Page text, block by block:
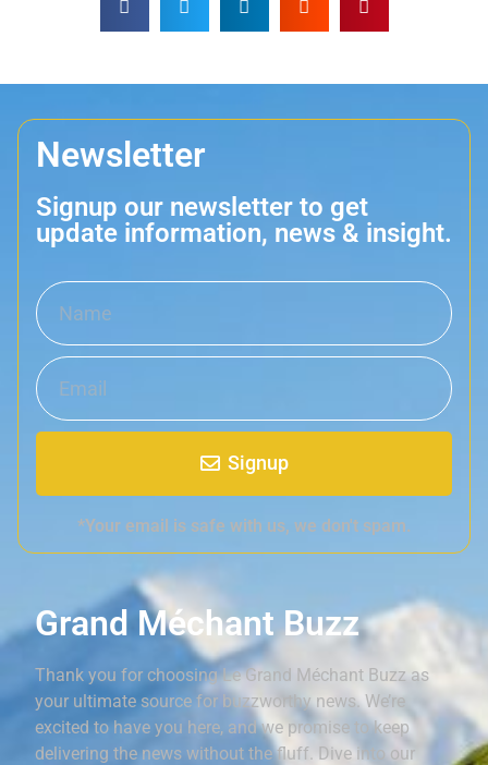
Newsletter
Signup our newsletter to get
update information, news & insight.
Signup
*Your email is safe with us, we don't spam.
Grand Méchant Buzz
Thank you for choosing Le Grand Méchant Buzz as
your ultimate source for buzzworthy news. We’re
excited to have you here, and we promise to keep
delivering the news without the fluff. Dive into our